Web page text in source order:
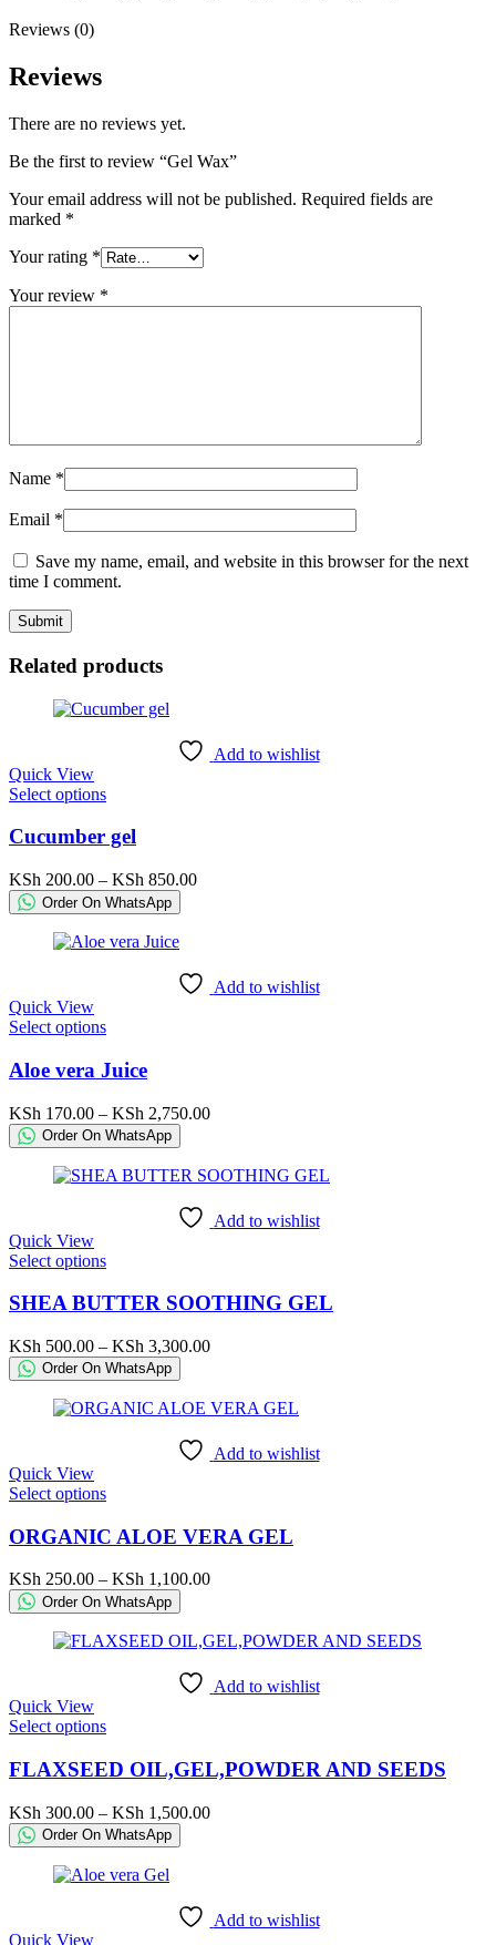
Reviews (0)
Reviews
There are no reviews yet.
Be the first to review “Gel Wax”
Your email address will not be published. Required fields are
marked *
Your rating *
Your review *
Name *
Email *
Save my name, email, and website in this browser for the next
time I comment.
Related products
Add to wishlist
Quick View
Select optionsThis
has
multiple
variants.
The
options
be
product
Cucumber gel
KSh 200.00 – KSh 850.00Price
Order On WhatsApp
Add to wishlist
Quick View
Select optionsThis
has
multiple
variants.
The
options
may
be
product
Aloe vera Juice
KSh 170.00 – KSh 2,750.00Price
through
Order On WhatsApp
Add to wishlist
Quick View
Select optionsThis
has
variants.
The
options
may
be
product
SHEA BUTTER SOOTHING GEL
KSh 500.00 – KSh 3,300.00Price
through
Order On WhatsApp
Add to wishlist
Quick View
Select optionsThis
has
multiple
variants.
The
options
may
be
product
ORGANIC ALOE VERA GEL
KSh 250.00 – KSh 1,100.00Price
through
Order On WhatsApp
Add to wishlist
Quick View
Select optionsThis
has
multiple
variants.
The
options
be
FLAXSEED OIL,GEL,POWDER AND SEEDS
KSh 300.00 – KSh 1,500.00Price
Order On WhatsApp
Add to wishlist
Quick View